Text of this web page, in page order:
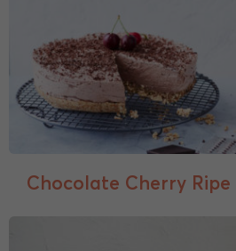
Chocolate Cherry Ripe